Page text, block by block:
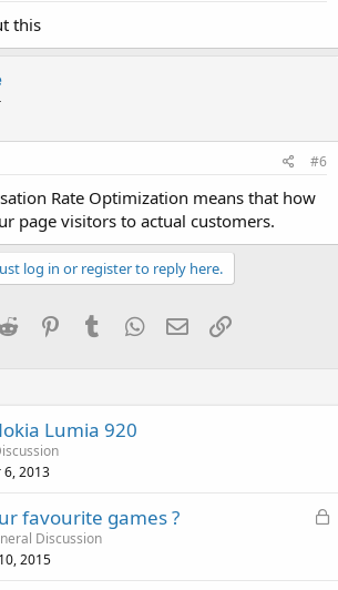
this
#6
Rate Optimization means that how
page visitors to actual customers.
log in or register to reply here.
Reddit PinterestTumblrWhatsApp
EmailLink
Lumia 920
6, 2013
L
favourite games ?
Discussion
2015